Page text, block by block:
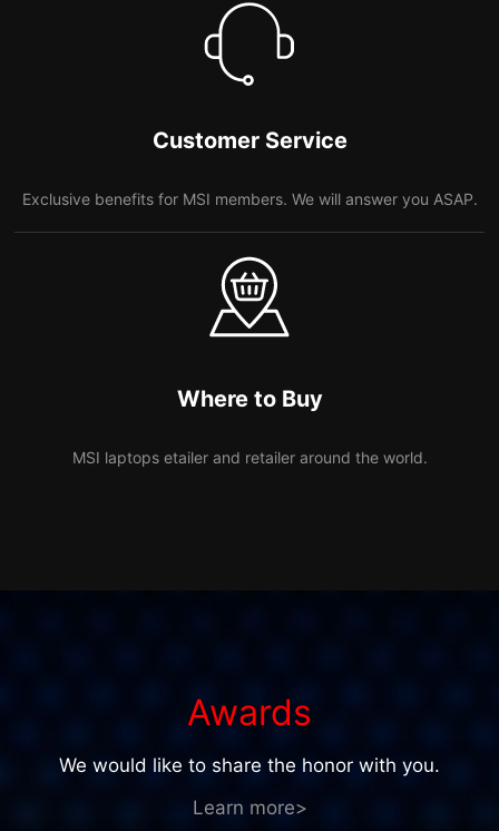
Customer Service
Exclusive benefits for MSI members. We will answer you ASAP.
Where to Buy
MSI laptops etailer and retailer around the world.
Awards
We would like to share the honor with you.
Learn more>